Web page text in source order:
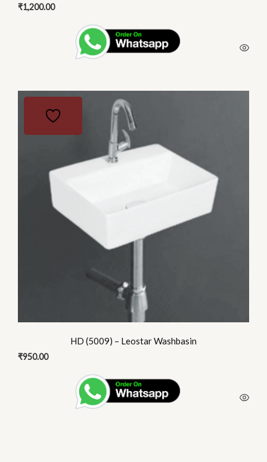
₹1,200.00
HD (5009) – Leostar Washbasin
₹950.00